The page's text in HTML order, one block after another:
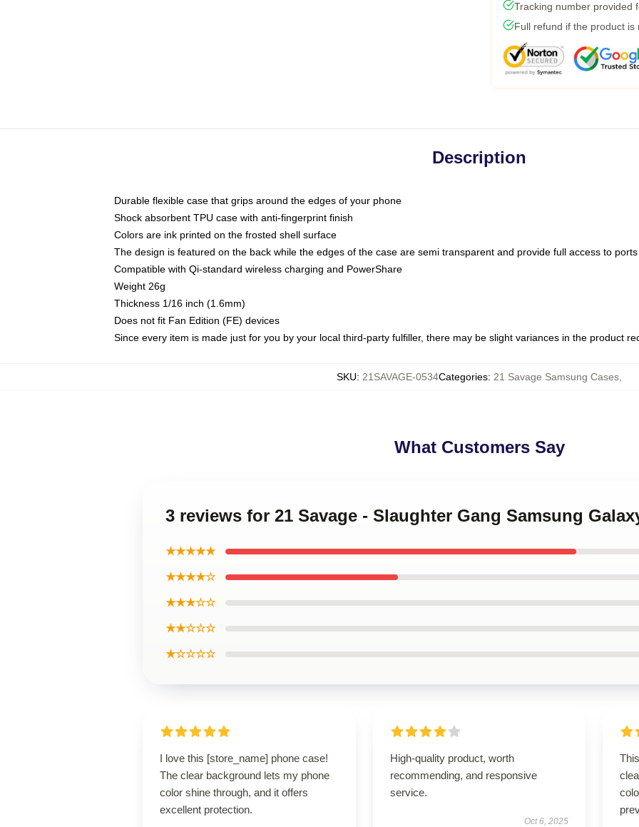
Tracking number provided
Full refund if the product is
Description
Durable flexible case that grips around the edges of your phone
Shock absorbent TPU case with anti-fingerprint finish
Colors are ink printed on the frosted shell surface
The design is featured on the back while the edges of the case are semi transparent and provide full access to ports
Compatible with Qi-standard wireless charging and PowerShare
Weight 26g
Thickness 1/16 inch (1.6mm)
Does not fit Fan Edition (FE) devices
Since every item is made just for you by your local third-party fulfiller, there may be slight variances in the product
SKU: 21SAVAGE-0534Categories: 21 Savage Samsung Cases
What Customers Say
3 reviews for 21 Savage - Slaughter Gang Samsung
★★★★★
★★★★☆
★★★☆☆
★★☆☆☆
★☆☆☆☆
I love this [store_name] phone case!
The clear background lets my phone
color shine through, and it offers
excellent protection.
High-quality product, worth
recommending, and responsive
service.
Oct 6, 2025